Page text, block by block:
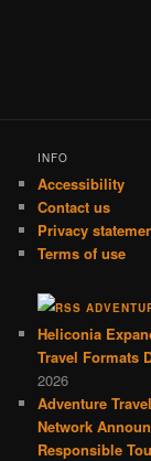
INFO
Accessibility
Contact us
Privacy
Terms of use
Heliconia
Travel Formats
2026
Adventure
Network
Responsible